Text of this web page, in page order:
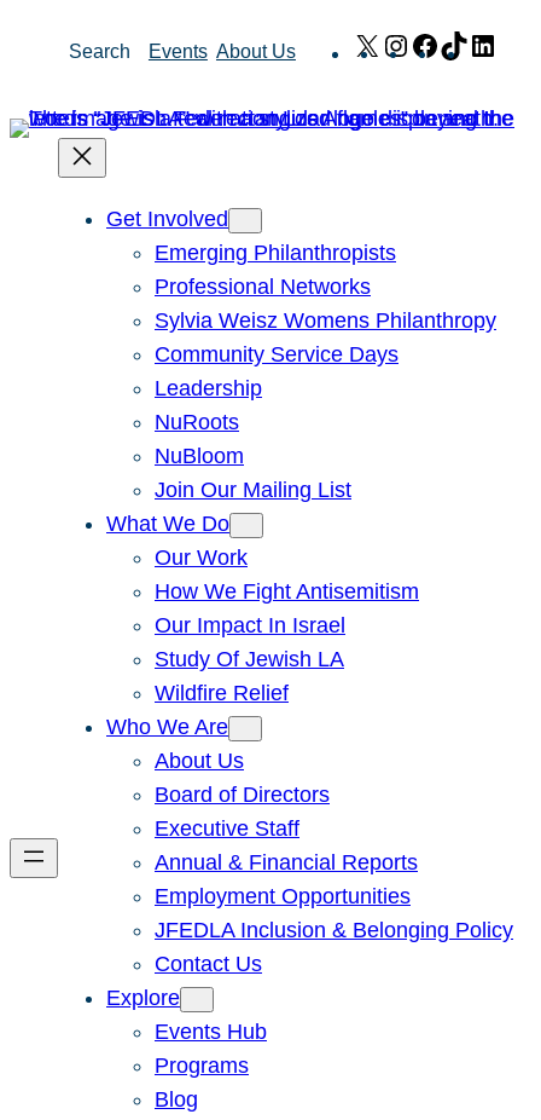
Search Events About Us X Instagram
Facebook
TikTok
Get Involved
Emerging Philanthropists
Professional Networks
Sylvia Weisz Womens Philanthropy
Community Service Days
Leadership
NuRoots
NuBloom
Join Our Mailing List
What We Do
Our Work
How We Fight Antisemitism
Our Impact In Israel
Study Of Jewish LA
Wildfire Relief
Who We Are
About Us
Board of Directors
Executive Staff
Annual & Financial Reports
Employment Opportunities
JFEDLA Inclusion & Belonging Policy
Contact Us
Explore
Events Hub
Programs
Blog